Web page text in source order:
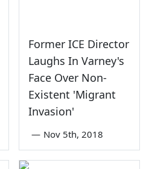
Former ICE Director
Laughs In Varney's
Face Over Non-
Existent 'Migrant
Invasion'
— Nov 5th, 2018